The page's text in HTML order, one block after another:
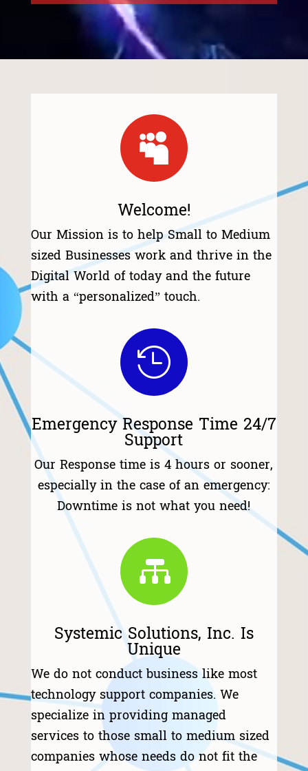

Welcome!
Our Mission is to help Small to Medium
sized Businesses work and thrive in the
Digital World of today and the future
with a “personalized” touch.

Emergency Response Time 24/7
Support
Our Response time is 4 hours or sooner,
especially in the case of an emergency:
Downtime is not what you need!

Systemic Solutions, Inc. Is
Unique
We do not conduct business like most
technology support companies. We
specialize in providing managed
services to those small to medium sized
companies whose needs do not fit the